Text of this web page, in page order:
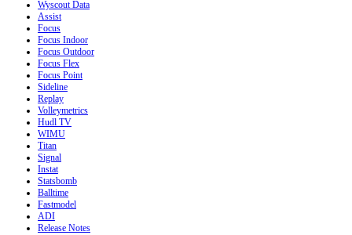
Wyscout Data
Assist
Focus
Focus Indoor
Focus Outdoor
Focus Flex
Focus Point
Sideline
Replay
Volleymetrics
Hudl TV
WIMU
Titan
Signal
Instat
Statsbomb
Balltime
Fastmodel
ADI
Release Notes